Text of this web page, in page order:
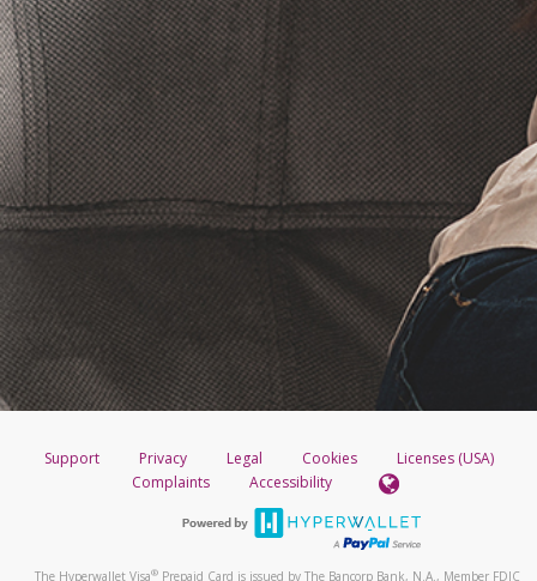
Support Privacy Legal Cookies
Licenses (USA)
Complaints
Accessibility
The Hyperwallet Visa® Prepaid Card is issued by The Bancorp Bank, N.A., Member FDIC